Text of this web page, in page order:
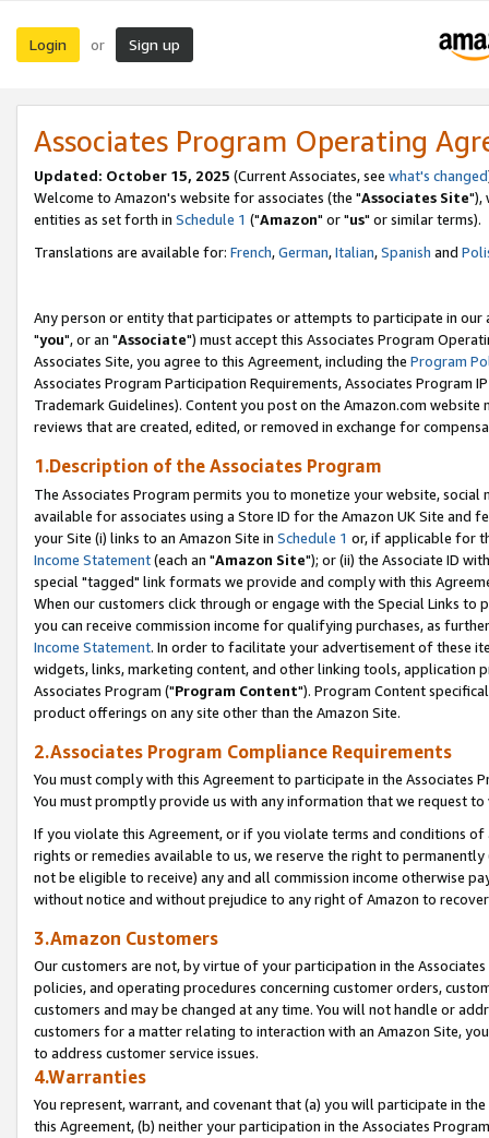
Login or Sign up
Associates Program Operating
Updated: October 15, 2025 (Current Associates, see what's changed
Welcome to Amazon's website for associates (the "Associates Site"),
entities as set forth in Schedule 1 ("Amazon" or "us" or similar terms).
Translations are available for: French,German,Italian,Spanish and
Any person or entity that participates or attempts to participate in our
"you", or an "Associate") must accept this Associates Program
Associates Site, you agree to this Agreement, including the Program
Associates Program Participation Requirements, Associates Program
Trademark Guidelines). Content you post on the Amazon.com
reviews that are created, edited, or removed in exchange for
1.Description of the Associates Program
The Associates Program permits you to monetize your website,
available for associates using a Store ID for the Amazon UK Site and
your Site (i) links to an Amazon Site in Schedule 1 or, if applicable for
Income Statement(each an "Amazon Site"); or (ii) the Associate ID
special "tagged" link formats we provide and comply with this
When our customers click through or engage with the Special Links
you can receive commission income for qualifying purchases, as
Income Statement. In order to facilitate your advertisement of these
widgets, links, marketing content, and other linking tools, application
Associates Program ("Program Content"). Program Content
product offerings on any site other than the Amazon Site.
2.Associates Program Compliance Requirements
You must comply with this Agreement to participate in the Associates
You must promptly provide us with any information that we request
If you violate this Agreement, or if you violate terms and conditions
rights or remedies available to us, we reserve the right to
not be eligible to receive) any and all commission income otherwise
without notice and without prejudice to any right of Amazon to
3.Amazon Customers
Our customers are not, by virtue of your participation in the
policies, and operating procedures concerning customer orders,
customers and may be changed at any time. You will not handle or
customers for a matter relating to interaction with an Amazon Site,
to address customer service issues.
4.Warranties
You represent, warrant, and covenant that (a) you will participate in
this Agreement, (b) neither your participation in the Associates